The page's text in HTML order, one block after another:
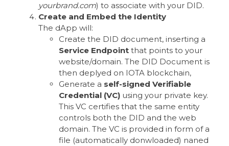
yourbrand.com) to associate with your DID.
Create and Embed the Identity
The dApp will:
Create the DID document, inserting a
Service Endpoint that points to your
website/domain. The DID Document is
then deplyed on IOTA blockchain,
Generate a self-signed Verifiable
Credential (VC) using your private key.
This VC certifies that the same entity
controls both the DID and the web
domain. The VC is provided in form of a
file (automatically donwloaded) naned